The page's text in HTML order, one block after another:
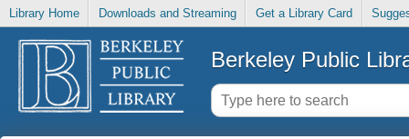
Library Home Downloads and Streaming Get a Library Card
Berkeley Public